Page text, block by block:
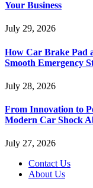
Your Business
July 29, 2026
How Car Brake Pad
Smooth Emergency
July 28, 2026
From Innovation to
Modern Car Shock
July 27, 2026
Contact Us
About Us